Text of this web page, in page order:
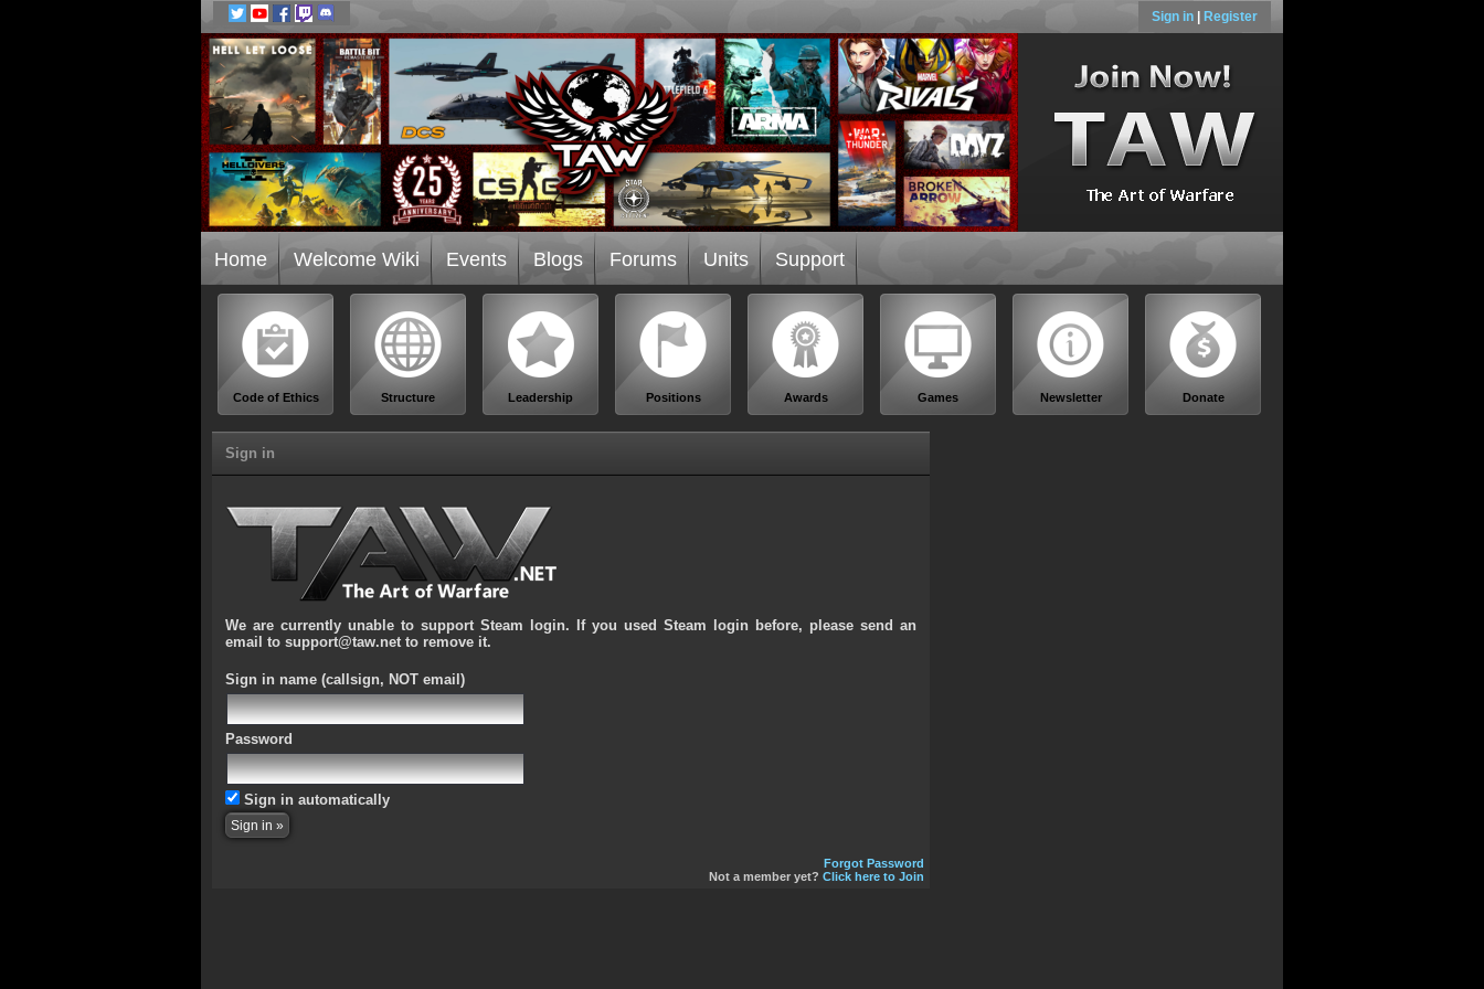
Sign in Register
Home Welcome Wiki Events Blogs Forums Units Support
Code of Ethics Structure Leadership Positions Awards Games Newsletter Donate
Sign in
We are currently unable to support Steam login. If you used Steam login before, please send an
email to support@taw.net to remove it.
Sign in name (callsign, NOT email)
Password
Sign in automatically
Forgot Password
Not a member yet? Click here to Join